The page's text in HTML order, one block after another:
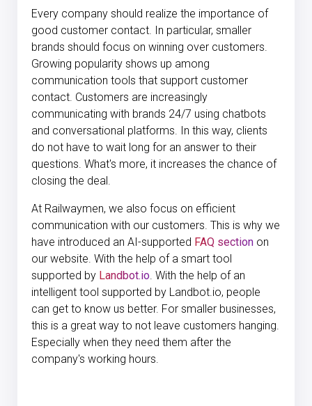
Every company should realize the importance of
good customer contact. In particular, smaller
brands should focus on winning over customers.
Growing popularity shows up among
communication tools that support customer
contact. Customers are increasingly
communicating with brands 24/7 using chatbots
and conversational platforms. In this way, clients
do not have to wait long for an answer to their
questions. What's more, it increases the chance of
closing the deal.
At Railwaymen, we also focus on efficient
communication with our customers. This is why we
have introduced an AI-supported FAQ section on
our website. With the help of a smart tool
supported by Landbot.io. With the help of an
intelligent tool supported by Landbot.io, people
can get to know us better. For smaller businesses,
this is a great way to not leave customers hanging.
Especially when they need them after the
company's working hours.